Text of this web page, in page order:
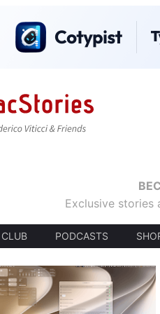
Exclusive stories
CLUB PODCASTS